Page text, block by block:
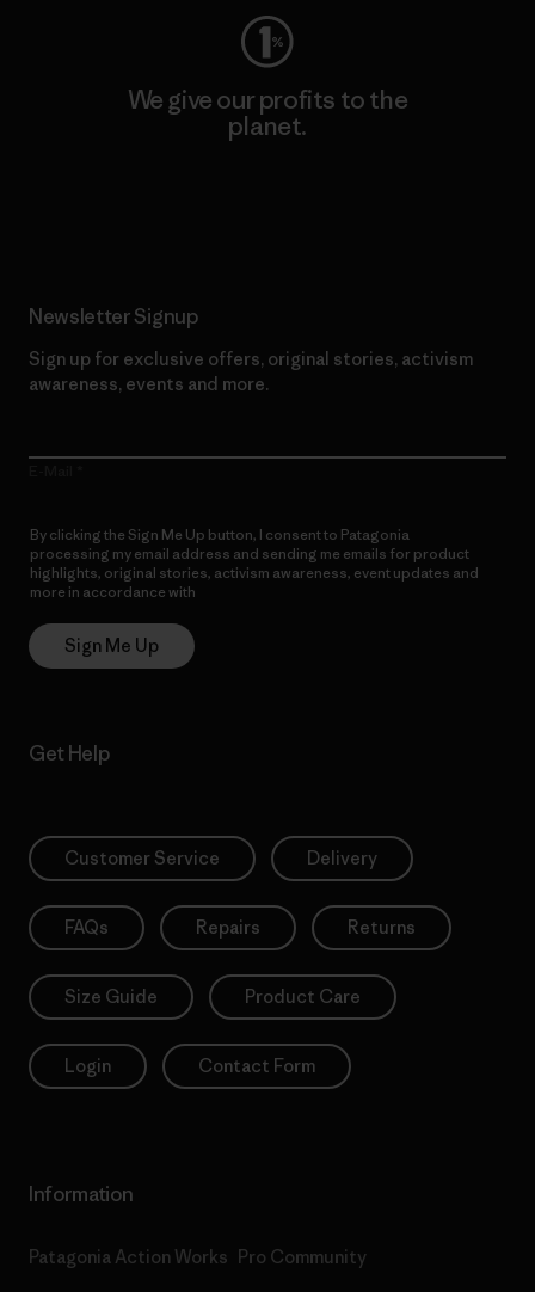
We give our profits to the
planet.
Newsletter Signup
Sign up for exclusive offers, original stories, activism
awareness, events and more.
By clicking the Sign Me Up button, I consent to Patagonia
processing my email address and sending me emails for product
highlights, original stories, activism awareness, event updates and
more in accordance with
Sign Me Up
Get Help
Customer Service Delivery
FAQs Repairs Returns
Size Guide Product Care
Login Contact Form
Information
Patagonia Action Works Pro Community